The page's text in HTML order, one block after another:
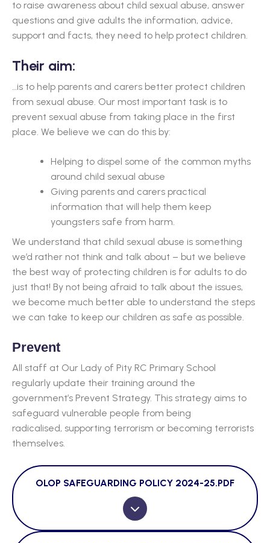
to raise awareness about child sexual abuse, answer
questions and give adults the information, advice,
support and facts, they need to help protect children.
Their aim:
…is to help parents and carers better protect children
from sexual abuse. Our most important task is to
prevent sexual abuse from taking place in the first
place. We believe we can do this by:
Helping to dispel some of the common myths
around child sexual abuse
Giving parents and carers practical
information that will help them keep
youngsters safe from harm.
We understand that child sexual abuse is something
we’d rather not think and talk about – but we believe
the best way of protecting children is for adults to do
just that! By not being afraid to talk about the issues,
we become much better able to understand the steps
we can take to keep our children as safe as possible.
Prevent
All staff at Our Lady of Pity RC Primary School
regularly update their training around the
government’s Prevent Strategy. This strategy aims to
safeguard vulnerable people from being
radicalised, supporting terrorism or becoming terrorists
themselves.
OLOP SAFEGUARDING POLICY 2024-25.PDF